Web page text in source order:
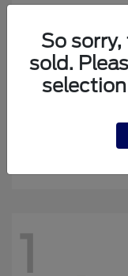
1
So
sold.